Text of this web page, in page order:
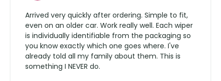
Arrived very quickly after ordering. Simple to fit,
even on an older car. Work really well. Each wiper
is individually identifiable from the packaging so
you know exactly which one goes where. I've
already told all my family about them. This is
something I NEVER do.